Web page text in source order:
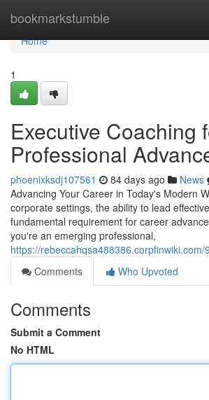
bookmarkstumble
Home
Home
1
Executive Coaching
Professional
phoenixksdj107561 84 days ago News
Advancing Your Career in Today's Modern
corporate settings, the ability to lead
fundamental requirement for career
you're an emerging professional,
https://
Comments
Who Upvoted
Comments
Submit a Comment
No HTML